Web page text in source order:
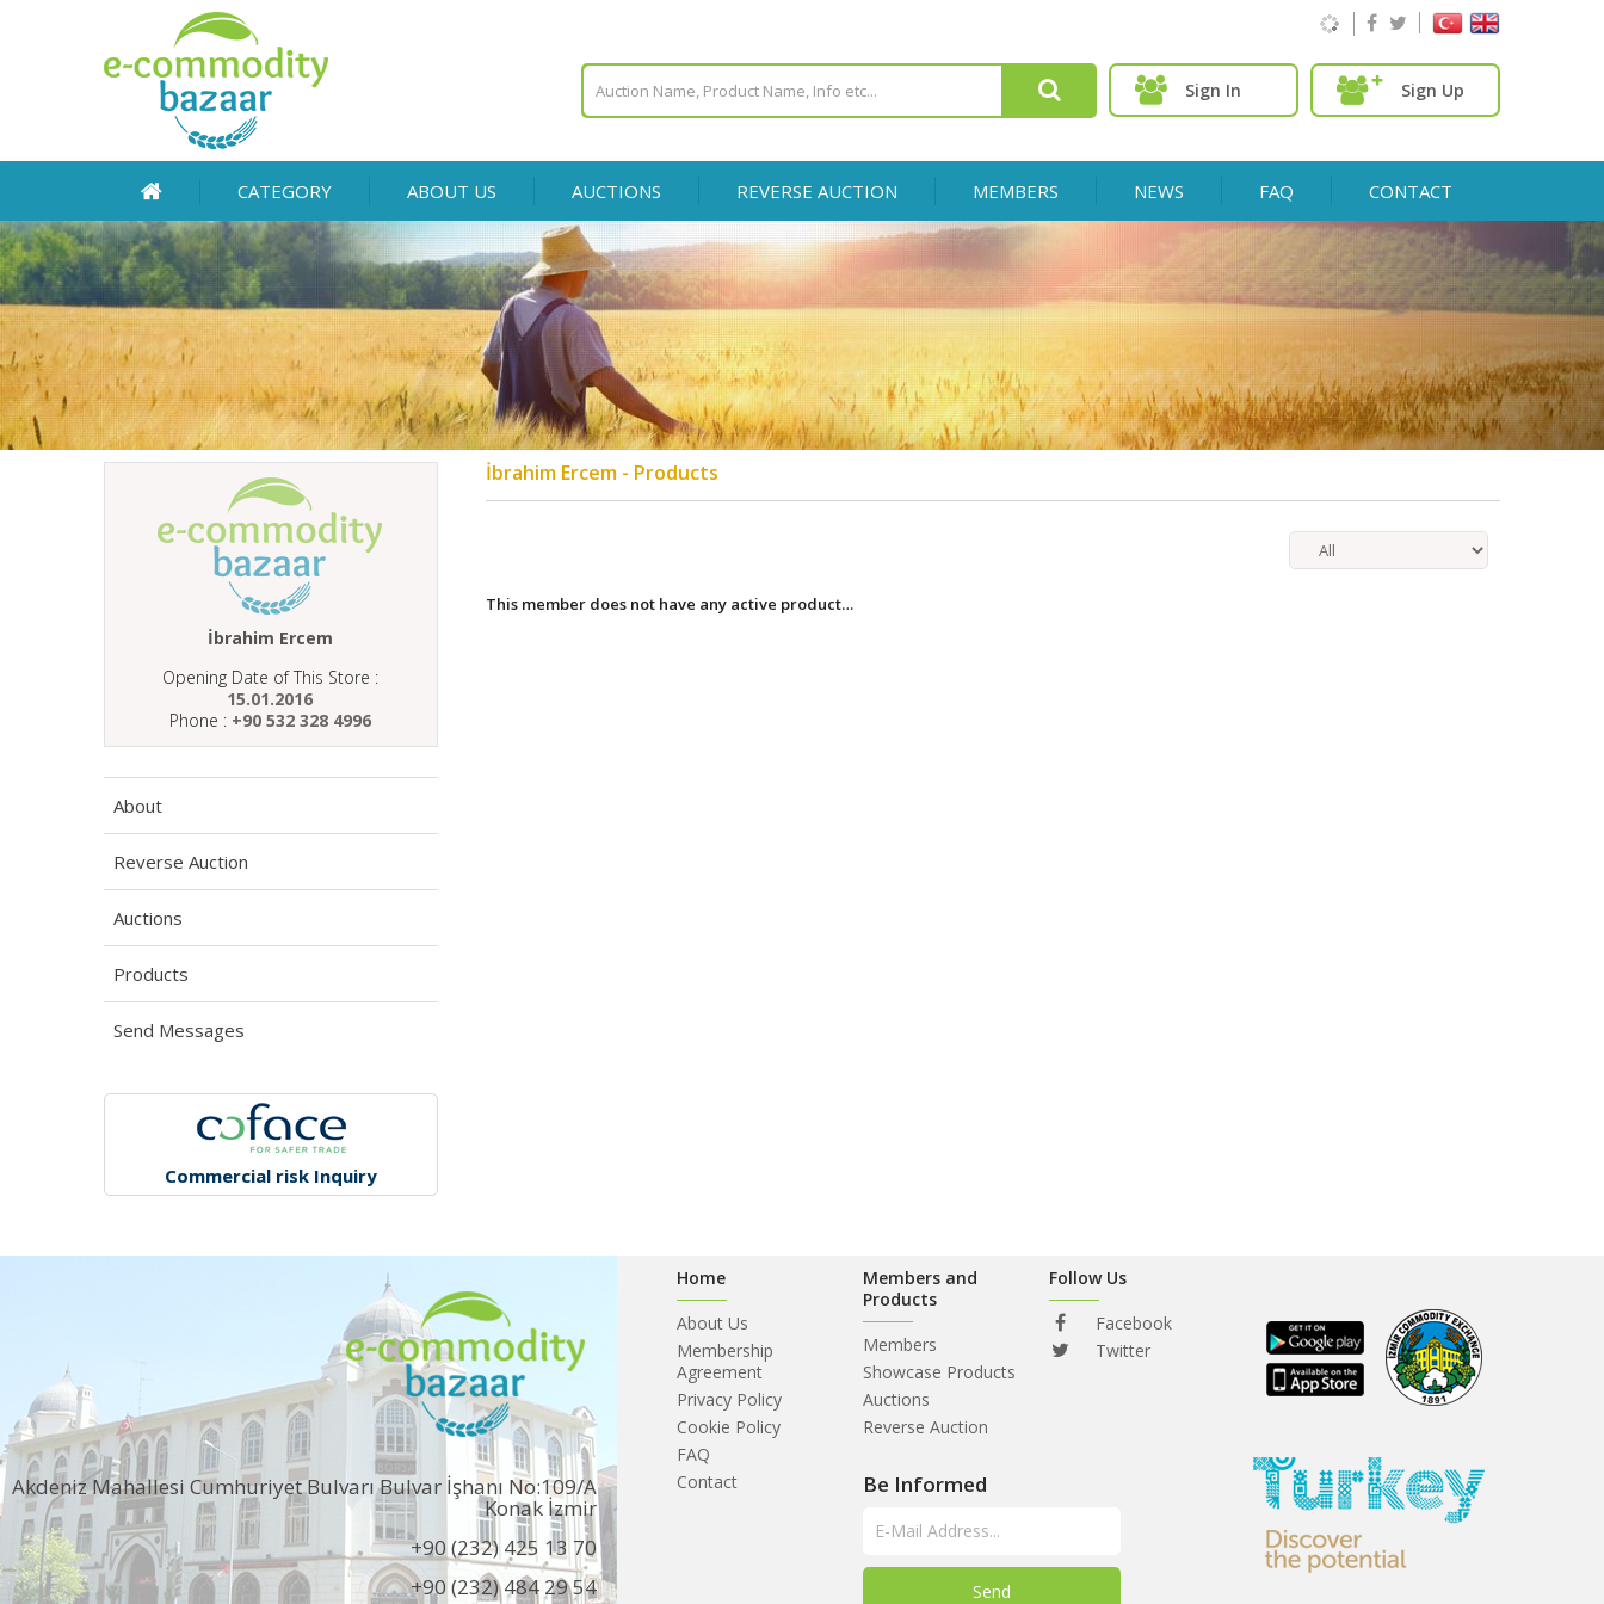
Sign In Sign Up
CATEGORY ABOUT US AUCTIONS REVERSE AUCTION MEMBERS NEWS FAQ CONTACT
İbrahim Ercem - Products
This member does not have any active product…
İbrahim Ercem
Opening Date of This Store :
15.01.2016
Phone : +90 532 328 4996
About
Reverse Auction
Auctions
Products
Send Messages
Commercial risk Inquiry
Akdeniz Mahallesi Cumhuriyet Bulvarı Bulvar İşhanı No:109/A
Konak İzmir
+90 (232) 425 13 70
+90 (232) 484 29 54
Home
About Us
Membership
Agreement
Privacy Policy
Cookie Policy
FAQ
Contact
Members and
Products
Members
Showcase Products
Auctions
Reverse Auction
Follow Us
Facebook
Twitter
Be Informed